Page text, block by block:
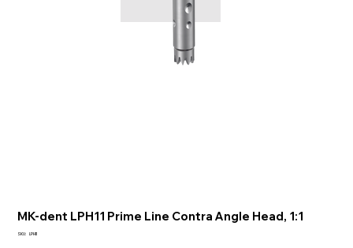
MK-dent LPH11 Prime Line Contra Angle Head, 1:1
SKU: SKU
LPH11